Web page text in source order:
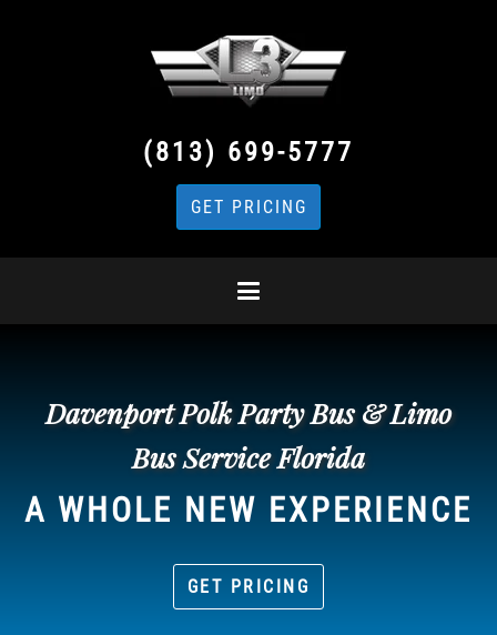
(813) 699-5777
GET PRICING
Davenport Polk Party Bus & Limo
Bus Service Florida
A WHOLE NEW EXPERIENCE
GET PRICING